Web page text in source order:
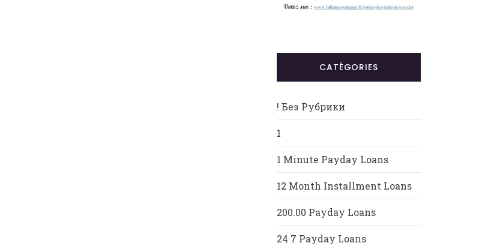
CATÉGORIES
! Без Рубрики
1
1 Minute Payday Loans
12 Month Installment Loans
200.00 Payday Loans
24 7 Payday Loans